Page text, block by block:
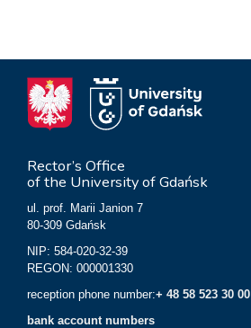
Rector’s Office
of the University of Gdańsk
ul. prof. Marii Janion 7
80-309 Gdańsk
NIP: 584-020-32-39
REGON: 000001330
reception phone number:+ 48 58 523 30 00
bank account numbers